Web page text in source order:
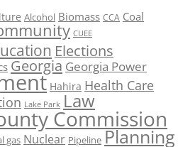
Alcohol Biomass CCA Coal
CUEE
Elections
Georgia Georgia Power
Hahira Health Care
Lake Park Law
Commission
gas Nuclear Pipeline Planning